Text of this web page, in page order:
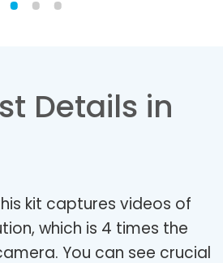
Details in
kit captures videos of
which is 4 times the
You can see crucial